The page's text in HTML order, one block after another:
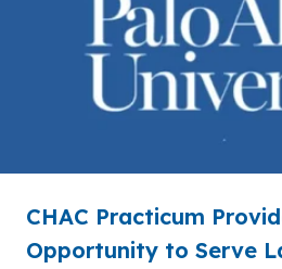
CHAC Practicum
Opportunity to Serve